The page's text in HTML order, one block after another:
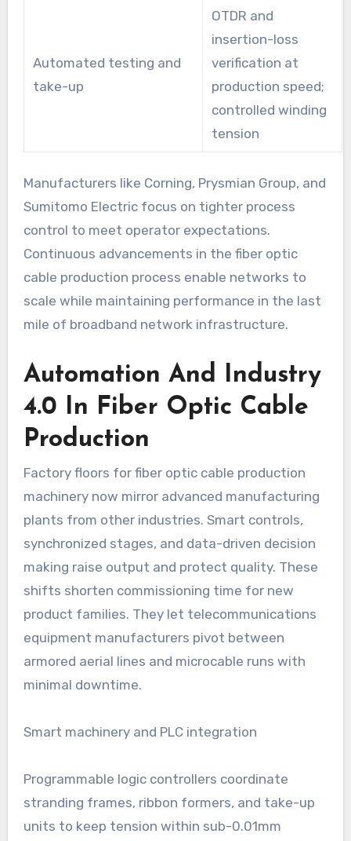
Automated testing and
take-up
OTDR and
insertion-loss
verification at
production speed;
controlled winding
tension
Manufacturers like Corning, Prysmian Group, and
Sumitomo Electric focus on tighter process
control to meet operator expectations.
Continuous advancements in the fiber optic
cable production process enable networks to
scale while maintaining performance in the last
mile of broadband network infrastructure.
Automation And Industry
4.0 In Fiber Optic Cable
Production
Factory floors for fiber optic cable production
machinery now mirror advanced manufacturing
plants from other industries. Smart controls,
synchronized stages, and data-driven decision
making raise output and protect quality. These
shifts shorten commissioning time for new
product families. They let telecommunications
equipment manufacturers pivot between
armored aerial lines and microcable runs with
minimal downtime.
Smart machinery and PLC integration
Programmable logic controllers coordinate
stranding frames, ribbon formers, and take-up
units to keep tension within sub-0.01mm